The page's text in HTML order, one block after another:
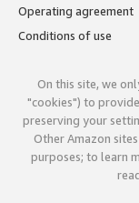
Operating agreement
Conditions of use
On this site, we
"cookies") to
preserving your
Other Amazon
purposes; to learn